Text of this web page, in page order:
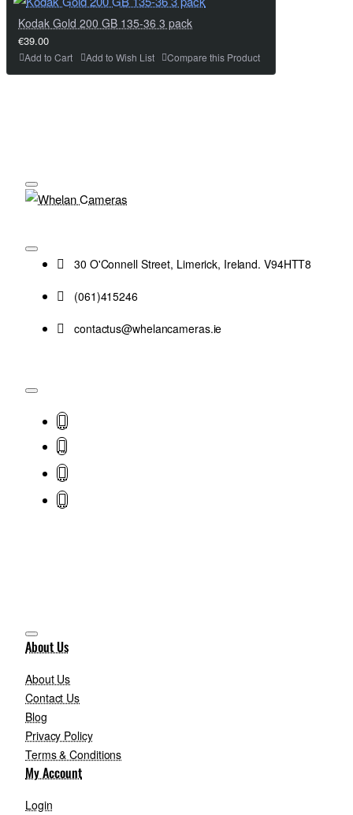
Kodak Gold 200 GB 135-36 3 pack
€39.00
Add to Cart Add to Wish List Compare this Product
30 O'Connell Street, Limerick, Ireland. V94HTT8
(061)415246
contactus@whelancameras.ie
About Us
About Us
Contact Us
Blog
Privacy Policy
Terms & Conditions
My Account
Login